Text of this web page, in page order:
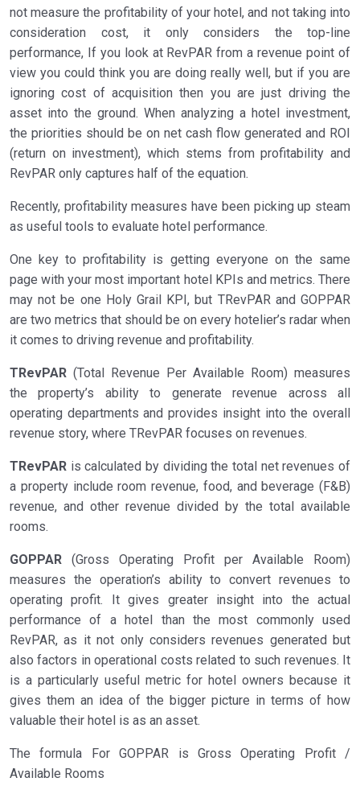
not measure the profitability of your hotel, and not taking into
consideration cost, it only considers the top-line
performance, If you look at RevPAR from a revenue point of
view you could think you are doing really well, but if you are
ignoring cost of acquisition then you are just driving the
asset into the ground. When analyzing a hotel investment,
the priorities should be on net cash flow generated and ROI
(return on investment), which stems from profitability and
RevPAR only captures half of the equation.
Recently, profitability measures have been picking up steam
as useful tools to evaluate hotel performance.
One key to profitability is getting everyone on the same
page with your most important hotel KPIs and metrics. There
may not be one Holy Grail KPI, but TRevPAR and GOPPAR
are two metrics that should be on every hotelier’s radar when
it comes to driving revenue and profitability.
TRevPAR (Total Revenue Per Available Room) measures
the property’s ability to generate revenue across all
operating departments and provides insight into the overall
revenue story, where TRevPAR focuses on revenues.
TRevPAR is calculated by dividing the total net revenues of
a property include room revenue, food, and beverage (F&B)
revenue, and other revenue divided by the total available
rooms.
GOPPAR (Gross Operating Profit per Available Room)
measures the operation’s ability to convert revenues to
operating profit. It gives greater insight into the actual
performance of a hotel than the most commonly used
RevPAR, as it not only considers revenues generated but
also factors in operational costs related to such revenues. It
is a particularly useful metric for hotel owners because it
gives them an idea of the bigger picture in terms of how
valuable their hotel is as an asset.
The formula For GOPPAR is Gross Operating Profit /
Available Rooms